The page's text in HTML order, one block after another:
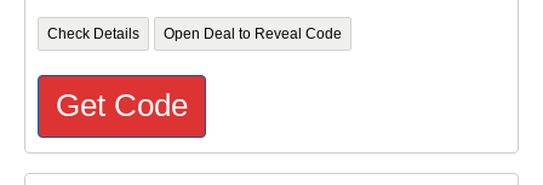
Check Details Open Deal to Reveal Code
Get Code